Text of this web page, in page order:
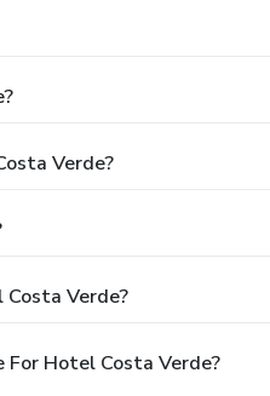
Verde?
Verde?
For Hotel Costa Verde?